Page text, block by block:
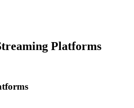
Platforms